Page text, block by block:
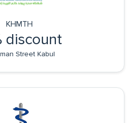
KHMTH
discount
Street Kabul